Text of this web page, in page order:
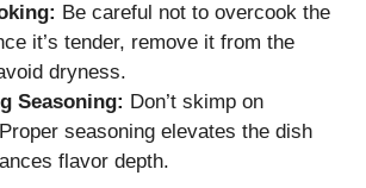
Be careful not to overcook the
it’s tender, remove it from the
dryness.
Seasoning: Don’t skimp on
seasoning elevates the dish
flavor depth.